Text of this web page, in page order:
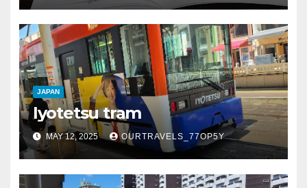
JAPAN
Iyotetsu tram
MAY 12, 2025 OURTRAVELS_77OP5Y